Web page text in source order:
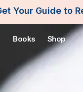
Fuel and
Books Shop